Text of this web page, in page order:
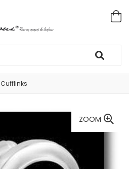
Cufflinks
ZOOM